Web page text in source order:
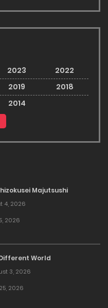
2023
2022
2019
2018
2014
Majutsushi
4, 2026
2026
World
3, 2026
2026